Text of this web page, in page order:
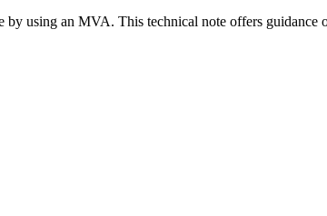
using an MVA. This technical note offers